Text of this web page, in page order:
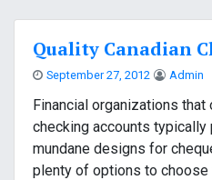
Quality Canadian
September 27, 2012 Admin
Financial organizations
checking accounts typically
mundane designs for
plenty of options to choose